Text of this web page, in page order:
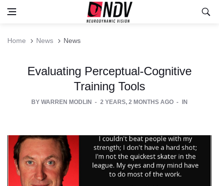
Home News News
Evaluating Perceptual-Cognitive
Training Tools
BY WARREN MODLIN 2 YEARS, 2 MONTHS AGO IN